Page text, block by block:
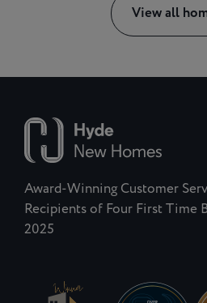
View all
Award-Winning Customer
Recipients of Four First Time
2025